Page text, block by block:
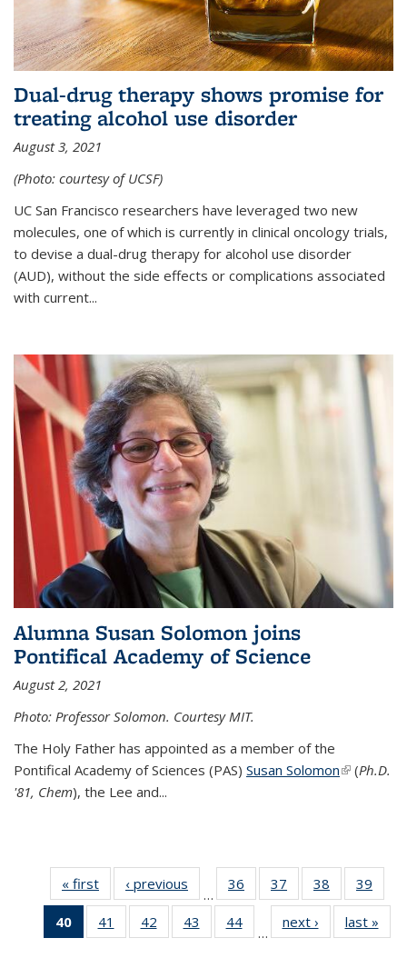
Dual-drug therapy shows promise for
treating alcohol use disorder
August 3, 2021
(Photo: courtesy of UCSF)
UC San Francisco researchers have leveraged two new
molecules, one of which is currently in clinical oncology trials,
to devise a dual-drug therapy for alcohol use disorder
(AUD), without the side effects or complications associated
with current...
Alumna Susan Solomon joins
Pontifical Academy of Science
August 2, 2021
Photo: Professor Solomon. Courtesy MIT.
The Holy Father has appointed as a member of the
Pontifical Academy of Sciences (PAS) Susan Solomon(link is
(Ph.D.
'81, Chem), the Lee and...
« first News‹ previous
…
36
135
37
135
News
38
135
News
39
135
40
of 135
News
41
135
42
135
43
135
44
135
…
next › Newslast »